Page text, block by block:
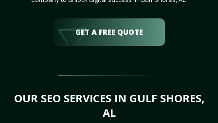
GET A FREE QUOTE
OUR SEO SERVICES IN GULF SHORES,
AL